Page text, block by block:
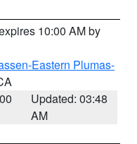
10:00 AM by
Eastern Plumas-
Updated: 03:48
AM